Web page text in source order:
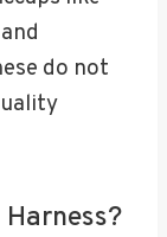
do not